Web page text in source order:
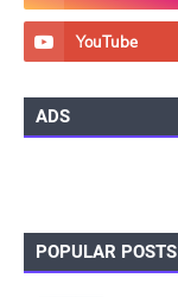
ADS
POPULAR POSTS